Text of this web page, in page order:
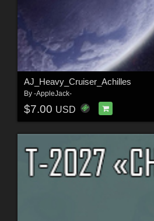
AJ_Heavy_Cruiser_Achilles
By -AppleJack-
$7.00 USD